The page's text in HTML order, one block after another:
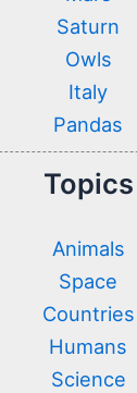
Saturn
Owls
Italy
Pandas
Topics
Animals
Space
Countries
Humans
Science